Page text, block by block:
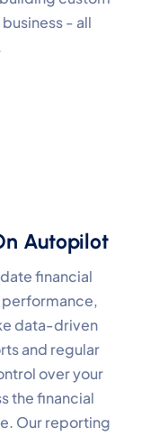
- all
Autopilot
financial
data-driven
and regular
over your
the financial
Our reporting